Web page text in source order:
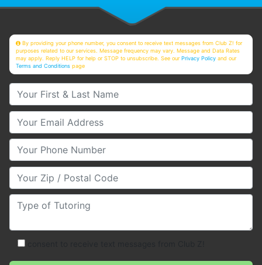
By providing your phone number, you consent to receive text messages from Club Z! for
purposes related to our services. Message frequency may vary. Message and Data Rates
may apply. Reply HELP for help or STOP to unsubscribe. See ourPrivacy Policy and our
Terms and Conditions page
Your First & Last Name
Your Email
Your Phone Number
Your Zip/Postal Code
Type of Tutoring